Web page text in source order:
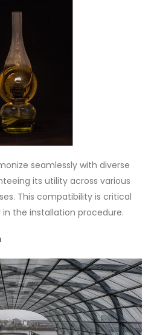
seamlessly with diverse
its utility across various
This compatibility is critical
the installation procedure.